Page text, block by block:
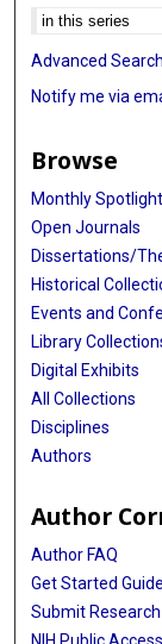
Advanced Search
Notify me via
Browse
Monthly Spotlight
Open Journals
Dissertations/
Historical
Events and
Library
Digital Exhibits
All Collections
Disciplines
Authors
Author
Author FAQ
Get Started Guide
Submit Research